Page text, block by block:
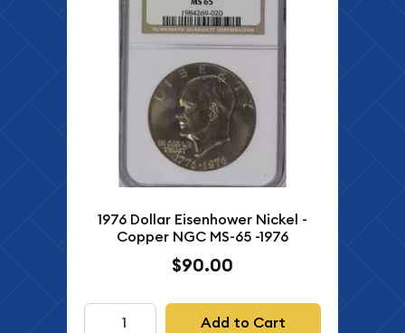
1976 Dollar Eisenhower Nickel -
Copper NGC MS-65 -1976
$90.00
Add to Cart